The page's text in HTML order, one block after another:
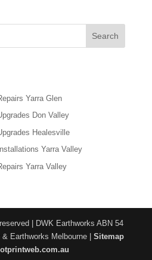
Yarra Glen
Don Valley
Healesville
Yarra Valley
Yarra Valley
| DWK Earthworks ABN 54
& Earthworks Melbourne |Sitemap